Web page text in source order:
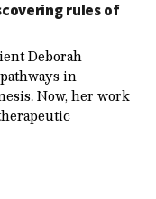
rules of
Deborah
in
Now, her work